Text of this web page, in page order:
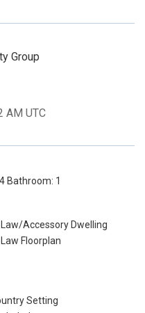
Group
AM UTC
Bathroom: 1
Law/Accessory Dwelling
Law Floorplan
Setting